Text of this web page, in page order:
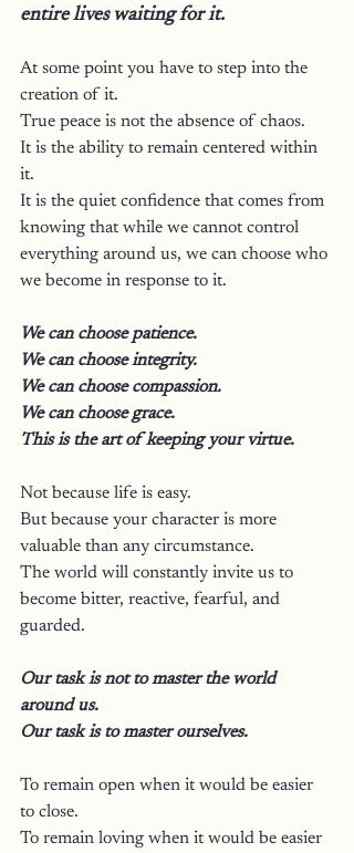
entire lives waiting for it.
At some point you have to step into the
creation of it.
True peace is not the absence of chaos.
It is the ability to remain centered within
it.
It is the quiet confidence that comes from
knowing that while we cannot control
everything around us, we can choose who
we become in response to it.
We can choose patience.
We can choose integrity.
We can choose compassion.
We can choose grace.
This is the art of keeping your virtue.
Not because life is easy.
But because your character is more
valuable than any circumstance.
The world will constantly invite us to
become bitter, reactive, fearful, and
guarded.
Our task is not to master the world
around us.
Our task is to master ourselves.
To remain open when it would be easier
to close.
To remain loving when it would be easier